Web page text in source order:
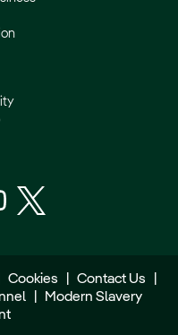
Cookies Contact Us
Modern Slavery